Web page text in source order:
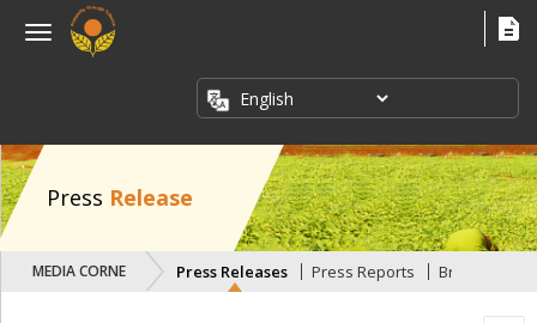
Menu
FACT
SHEETS
×
Press Release
MEDIA CORNER Press Releases Press Reports Briefing